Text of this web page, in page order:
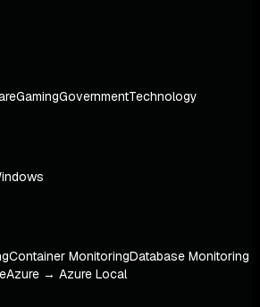
GamingGovernmentTechnology
Container MonitoringDatabase Monitoring
Azure → Azure Local